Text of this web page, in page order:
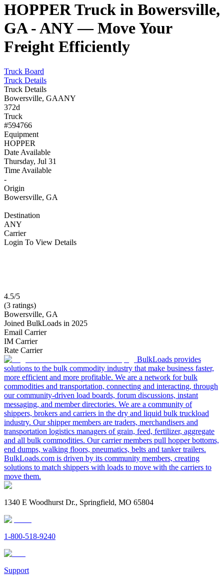
HOPPER Truck in Bowersville,
GA - ANY — Move Your
Freight Efficiently
Truck Board
Truck Details
Truck Details
Bowersville, GAANY
372d
Truck
#594766
Equipment
HOPPER
Date Available
Thursday, Jul 31
Time Available
-
Origin
Bowersville, GA
Destination
ANY
Carrier
Login To View Details
4.5/5
(3 ratings)
Bowersville, GA
Joined BulkLoads in 2025
Email Carrier
IM Carrier
Rate Carrier
BulkLoads provides
solutions to the bulk commodity industry that make business faster,
more efficient and more profitable. We are a network for bulk
commodities and transportation, connecting and interacting, through
our community-driven load boards, forum discussions, instant
messaging, and member directories. We are a community of
shippers, brokers and carriers in the dry and liquid bulk truckload
industry. Our shipper members are traders, merchandisers and
transportation logistics managers of grain, feed, fertilizer, aggregate
and all bulk commodities. Our carrier members pull hopper bottoms,
end dumps, walking floors, pneumatics, belts and tanker trailers.
BulkLoads.com is driven by its community members, creating
solutions to match shippers with loads to move with the carriers to
move them.
1340 E Woodhurst Dr., Springfield, MO 65804
1-800-518-9240
Support